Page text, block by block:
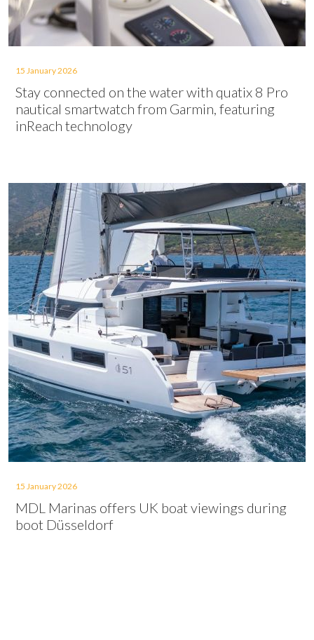
15 January 2026
Stay connected on the water with quatix 8 Pro
nautical smartwatch from Garmin, featuring
inReach technology
15 January 2026
MDL Marinas offers UK boat viewings during
boot Düsseldorf